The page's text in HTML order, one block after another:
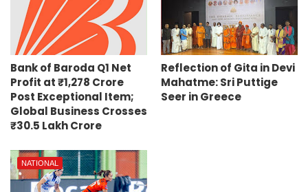
Bank of Baroda Q1 Net
Profit at ₹1,278 Crore
Post Exceptional Item;
Global Business Crosses
₹30.5 Lakh Crore
Reflection of Gita in Devi
Mahatme: Sri Puttige
Seer in Greece
NATIONAL